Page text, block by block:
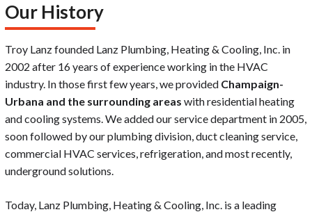
Our History
Troy Lanz founded Lanz Plumbing, Heating & Cooling, Inc. in
2002 after 16 years of experience working in the HVAC
industry. In those first few years, we provided Champaign-
Urbana and the surrounding areas with residential heating
and cooling systems. We added our service department in 2005,
soon followed by our plumbing division, duct cleaning service,
commercial HVAC services, refrigeration, and most recently,
underground solutions.
Today, Lanz Plumbing, Heating & Cooling, Inc. is a leading